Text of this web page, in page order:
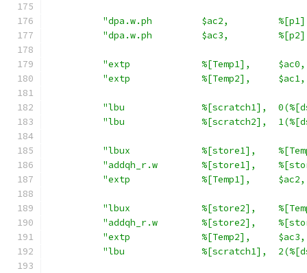
"dpa.w.ph         $ac2,
"dpa.w.ph         $ac3,
"extp             %[Temp1],
"extp             %[Temp2],
"lbu              %[scratch1],
"lbu              %[scratch2],
"lbux             %[store1],
"addqh_r.w        %[store1],
"extp             %[Temp1],
"lbux             %[store2],
"addqh_r.w        %[store2],
"extp             %[Temp2],
"lbu              %[scratch1],